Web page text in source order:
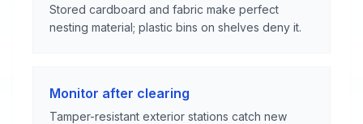
Stored cardboard and fabric make perfect
nesting material; plastic bins on shelves deny it.
Monitor after clearing
Tamper-resistant exterior stations catch new